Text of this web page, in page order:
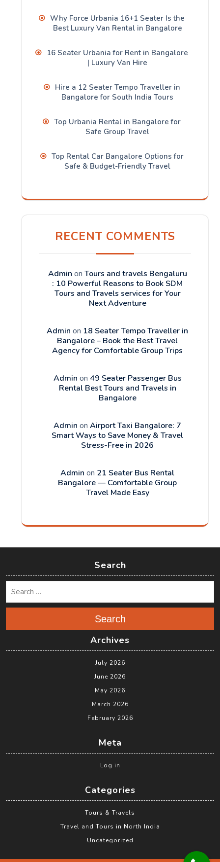
Why Force Urbania 16+1 Seater Is the
Best Luxury Van Rental in Bangalore
16 Seater Urbania for Rent in Bangalore
| Luxury Van Hire
Hire a 12 Seater Tempo Traveller in
Bangalore for South India Tours
Top Urbania Rental in Bangalore for
Safe Group Travel
Top Rental Car Bangalore Options for
Safe & Budget-Friendly Travel
RECENT COMMENTS
Admin on Tours and travels Bengaluru
: 10 Powerful Reasons to Book SDM
Tours and Travels services for Your
Next Adventure
Admin on 18 Seater Tempo Traveller in
Bangalore – Book the Best Travel
Agency for Comfortable Group Trips
Admin on 49 Seater Passenger Bus
Rental Best Tours and Travels in
Bangalore
Admin on Airport Taxi Bangalore: 7
Smart Ways to Save Money & Travel
Stress-Free in 2026
Admin on 21 Seater Bus Rental
Bangalore — Comfortable Group
Travel Made Easy
Search
Search
Archives
July 2026
June 2026
May 2026
March 2026
February 2026
Meta
Log in
Categories
Tours & Travels
Travel and Tours in North India
Uncategorized